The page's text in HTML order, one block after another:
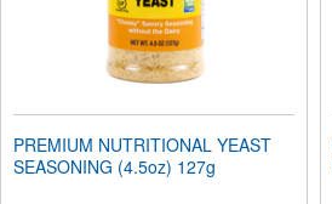
PREMIUM NUTRITIONAL YEAST
SEASONING (4.5oz) 127g